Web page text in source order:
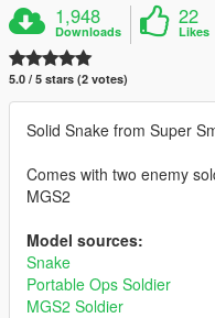
1,948
Downloads
22
Likes
5.0 / 5 stars (2 votes)
Solid Snake from Super
Comes with two enemy
MGS2
Model sources:
Snake
Portable Ops Soldier
MGS2 Soldier